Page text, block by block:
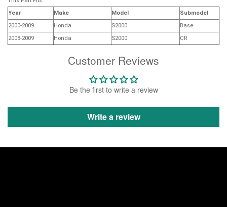
Customer Reviews
Be the first to write a review
Write a review
Year
Make Model
Submodel
2000-2009
Honda S2000
Base
2008-2009
Honda S2000 CR